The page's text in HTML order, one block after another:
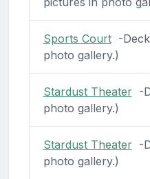
Sports Court-Deck
photo gallery.)
Stardust Theater-
photo gallery.)
Stardust Theater-
photo gallery.)